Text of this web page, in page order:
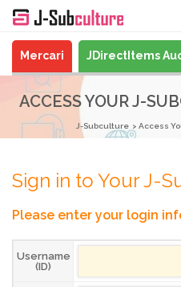
Mercari JDirectItems
ACCESS YOUR J-
J-Subculture Access
Sign in to Your J-
Please enter your login
Username
(ID)